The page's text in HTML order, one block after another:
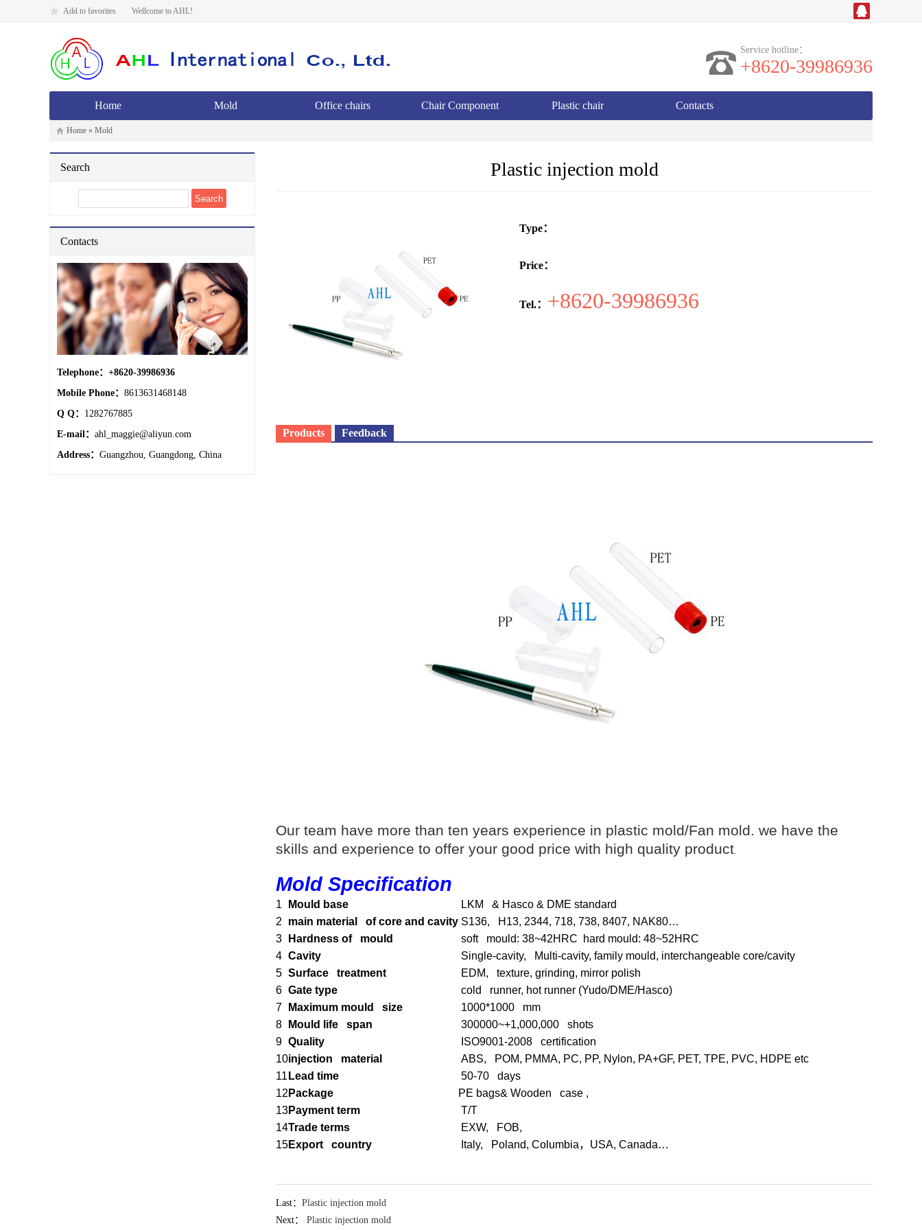
Add to favorites Wellcome to AHL!
Service hotline：
+8620-39986936
Home Mold Office chairs Chair Component Plastic chair Contacts
Home » Mold
Plastic injection mold
Type：
Price：
Tel.： +8620-39986936
Products Feedback
Our team have more than ten years experience in plastic mold/Fan mold. we have the
skills and experience to offer your good price with high quality product.
Mold Specification
1 Mould base
LKM & Hasco & DME standard
2
main material of core and cavity S136, H13, 2344, 718, 738, 8407, NAK80…
3
Hardness of mould
soft mould: 38~42HRC hard mould: 48~52HRC
4 Cavity
Single-cavity, Multi-cavity, family mould, interchangeable core/cavity
5 Surface treatment
EDM, texture, grinding, mirror polish
6 Gate type
cold runner, hot runner (Yudo/DME/Hasco)
7
Maximum mould size
1000*1000 mm
8
Mould life span
300000~+1,000,000 shots
9 Quality
ISO9001-2008 certification
10injection material
ABS, POM, PMMA, PC, PP, Nylon, PA+GF, PET, TPE, PVC, HDPE etc
11 Lead time
50-70 days
12 Package
PE bags& Wooden case ,
13Payment term
T/T
14Trade terms
EXW, FOB,
15Export country Italy, Poland, Columbia， USA, Canada…
Last： Plastic injection mold
Next： Plastic injection mold
Search
Contacts
Telephone： +8620-39986936
Mobile Phone： 8613631468148
Q Q： 1282767885
E-mail： ahl_maggie@aliyun.com
Address： Guangzhou, Guangdong, China